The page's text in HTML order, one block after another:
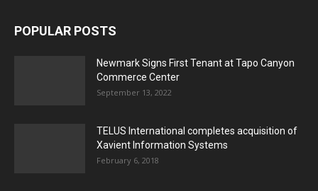
POPULAR POSTS
Newmark Signs First Tenant at Tapo Canyon
Commerce Center
September 13, 2022
TELUS International completes acquisition of
Xavient Information Systems
February 6, 2018